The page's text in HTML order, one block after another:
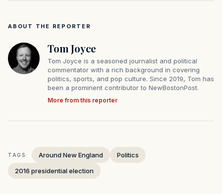
ABOUT THE REPORTER
Tom Joyce
Tom Joyce is a seasoned journalist and political
commentator with a rich background in covering
politics, sports, and pop culture. Since 2019, Tom has
been a prominent contributor to NewBostonPost.
More from this reporter
TAGS: Around New England
Politics
2016 presidential election